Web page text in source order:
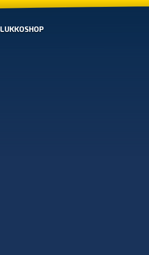
LUKKOSHOP